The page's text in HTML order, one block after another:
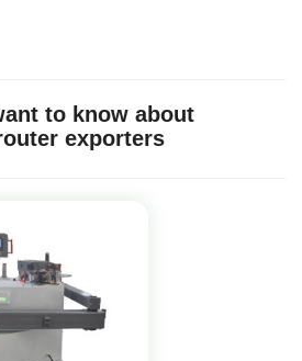
to know about
exporters